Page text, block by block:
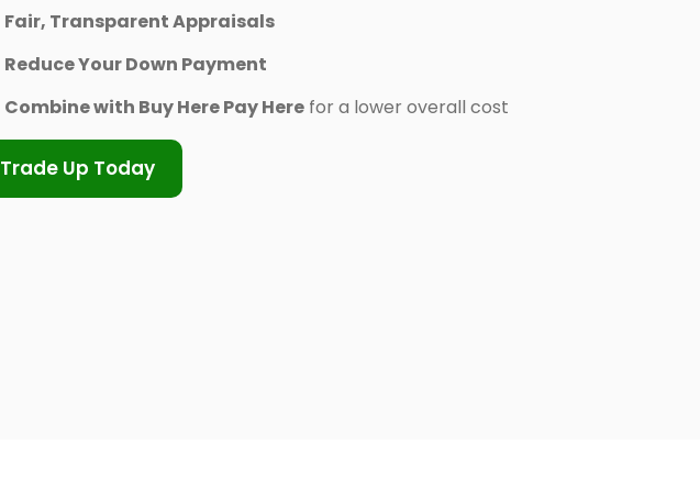
Fair, Transparent Appraisals
Reduce Your Down Payment
Combine with Buy Here Pay Here for a lower overall cost
Trade Up Today